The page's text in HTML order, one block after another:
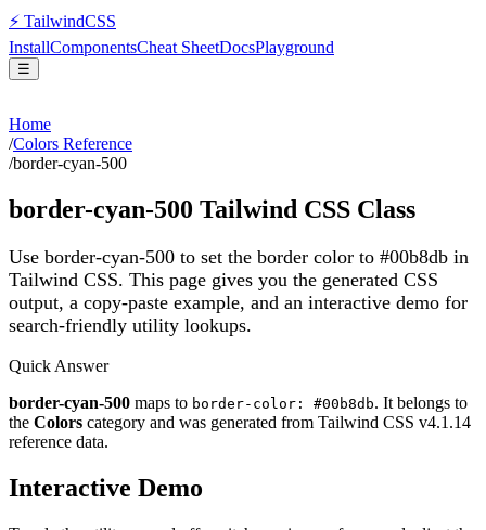
⚡ TailwindCSS
InstallComponentsCheat SheetDocsPlayground
☰
Home
/Colors Reference
/border-cyan-500
border-cyan-500 Tailwind CSS Class
Use border-cyan-500 to set the border color to #00b8db in
Tailwind CSS. This page gives you the generated CSS
output, a copy-paste example, and an interactive demo for
search-friendly utility lookups.
Quick Answer
border-cyan-500 maps to border-color: #00b8db. It belongs to
the Colors category and was generated from Tailwind CSS v4.1.14
reference data.
Interactive Demo